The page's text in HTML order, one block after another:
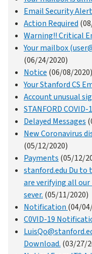
Email Security
Action Required
Warning!! Critical
Your mailbox
(06/24/2020)
Notice (06/08/2020)
Your Stanford CS
Account unusual
STANFORD
Delayed Messages
New Coronavirus
(05/12/2020)
Payments (05/12/
stanford.edu Du to
are verifying all
sever. (05/11/2020)
Notification (04/
C0VID-19
Download. (03/27/